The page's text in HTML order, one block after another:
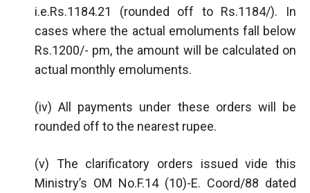
i.e.Rs.1184.21 (rounded off to Rs.1184/). In
cases where the actual emoluments fall below
Rs.1200/- pm, the amount will be calculated on
actual monthly emoluments.
(iv) All payments under these orders will be
rounded off to the nearest rupee.
(v) The clarificatory orders issued vide this
Ministry’s OM No.F.14 (10)-E. Coord/88 dated